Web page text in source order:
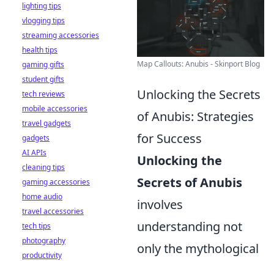
Map Callouts: Anubis - Skinport Blog
Unlocking the Secrets
of Anubis: Strategies
for Success
Unlocking the
Secrets of Anubis
involves
understanding not
only the mythological
lighting tips
vlogging tips
streaming accessories
health tips
gaming gifts
student gifts
tech reviews
mobile accessories
travel gadgets
gadgets
AI APIs
cleaning tips
gaming accessories
home audio
travel accessories
tech tips
photography
productivity